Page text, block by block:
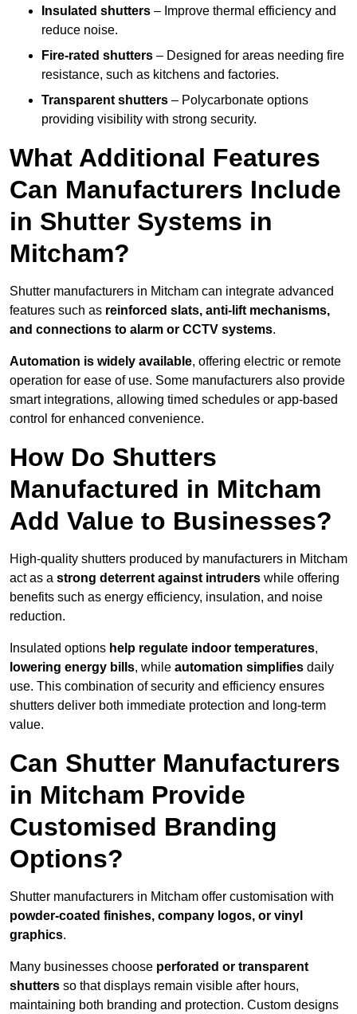
Insulated shutters – Improve thermal efficiency and
reduce noise.
Fire-rated shutters – Designed for areas needing fire
resistance, such as kitchens and factories.
Transparent shutters – Polycarbonate options
providing visibility with strong security.
What Additional Features
Can Manufacturers Include
in Shutter Systems in
Mitcham?
Shutter manufacturers in Mitcham can integrate advanced
features such as reinforced slats, anti-lift mechanisms,
and connections to alarm or CCTV systems.
Automation is widely available, offering electric or remote
operation for ease of use. Some manufacturers also provide
smart integrations, allowing timed schedules or app-based
control for enhanced convenience.
How Do Shutters
Manufactured in Mitcham
Add Value to Businesses?
High-quality shutters produced by manufacturers in Mitcham
act as a strong deterrent against intruders while offering
benefits such as energy efficiency, insulation, and noise
reduction.
Insulated options help regulate indoor temperatures,
lowering energy bills, while automation simplifies daily
use. This combination of security and efficiency ensures
shutters deliver both immediate protection and long-term
value.
Can Shutter Manufacturers
in Mitcham Provide
Customised Branding
Options?
Shutter manufacturers in Mitcham offer customisation with
powder-coated finishes, company logos, or vinyl
graphics.
Many businesses choose perforated or transparent
shutters so that displays remain visible after hours,
maintaining both branding and protection. Custom designs